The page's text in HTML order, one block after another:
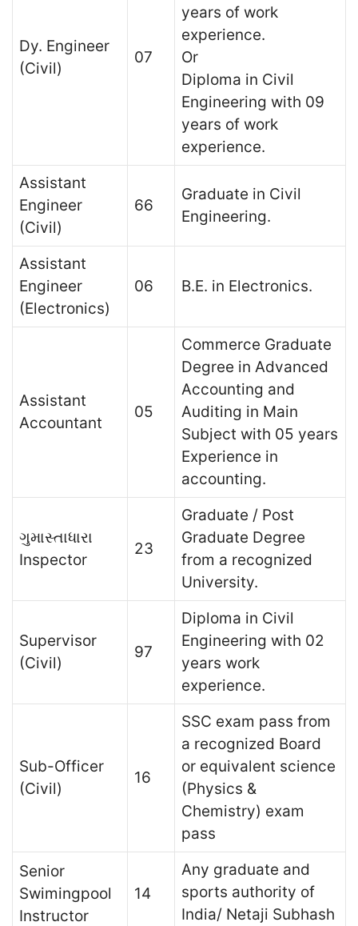
Dy. Engineer
(Civil)
07
years of work
experience.
Or
Diploma in Civil
Engineering with 09
years of work
experience.
Assistant
Engineer
(Civil)
66
Graduate in Civil
Engineering.
Assistant
Engineer
(Electronics)
06 B.E. in Electronics.
Assistant
Accountant
05
Commerce Graduate
Degree in Advanced
Accounting and
Auditing in Main
Subject with 05 years
Experience in
accounting.
ગુમાસ્તાધારા
Inspector
23
Graduate / Post
Graduate Degree
from a recognized
University.
Supervisor
(Civil)
97
Diploma in Civil
Engineering with 02
years work
experience.
Sub-Officer
(Civil)
16
SSC exam pass from
a recognized Board
or equivalent science
(Physics &
Chemistry) exam
pass
Senior
Swimingpool
Instructor
14
Any graduate and
sports authority of
India/ Netaji Subhash